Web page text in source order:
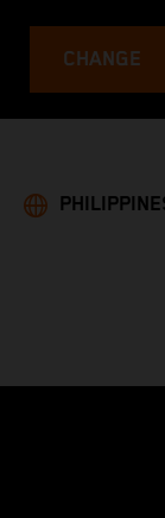
CHANGE